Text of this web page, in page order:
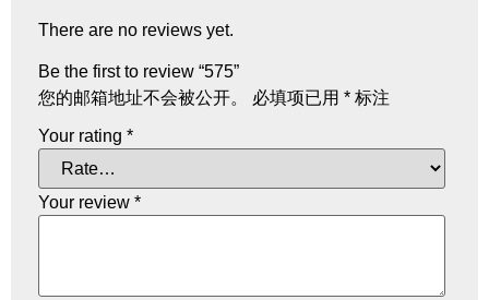
There are no reviews yet.
Be the first to review “575”
您的邮箱地址不会被公开。
必填项已用 * 标注
Your rating *
Your review *